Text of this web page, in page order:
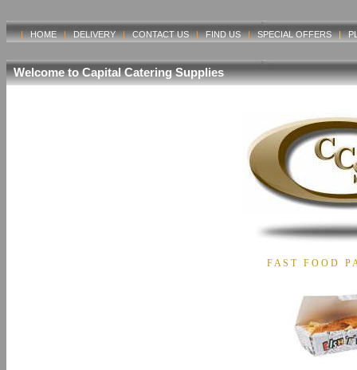
|HOME | DELIVERY | CONTACT US| FIND US| SPECIAL OFFERS|
Welcome to Capital Catering Supplies
F A S T F O O D P